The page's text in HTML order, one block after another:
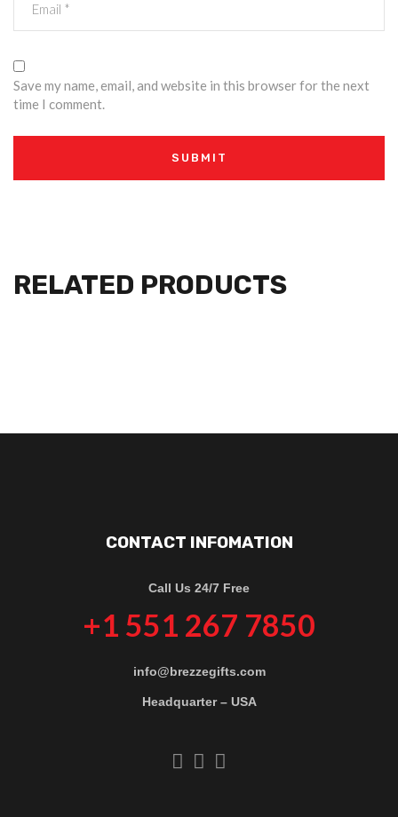
Save my name, email, and website in this browser for the next
time I comment.
RELATED PRODUCTS
CONTACT INFOMATION
Call Us 24/7 Free
+1 551 267 7850
info@brezzegifts.com
Headquarter – USA